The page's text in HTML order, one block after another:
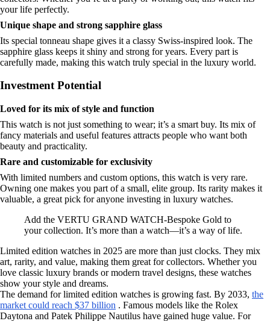
your life perfectly.
Unique shape and strong sapphire glass
Its special tonneau shape gives it a classy Swiss-inspired look. The
sapphire glass keeps it shiny and strong for years. Every part is
carefully made, making this watch truly special in the luxury world.
Investment Potential
Loved for its mix of style and function
This watch is not just something to wear; it’s a smart buy. Its mix of
fancy materials and useful features attracts people who want both
beauty and practicality.
Rare and customizable for exclusivity
With limited numbers and custom options, this watch is very rare.
Owning one makes you part of a small, elite group. Its rarity makes it
valuable, a great pick for anyone investing in luxury watches.
Add the VERTU GRAND WATCH-Bespoke Gold to
your collection. It’s more than a watch—it’s a way of life.
Limited edition watches in 2025 are more than just clocks. They mix
art, rarity, and value, making them great for collectors. Whether you
love classic luxury brands or modern travel designs, these watches
show your style and dreams.
The demand for limited edition watches is growing fast. By 2033, the
market could reach $37 billion . Famous models like the Rolex
Daytona and Patek Philippe Nautilus have gained huge value. For